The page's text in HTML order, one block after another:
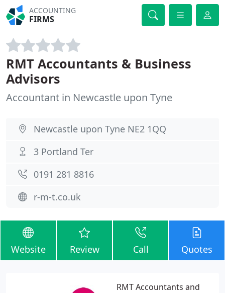
ACCOUNTING
FIRMS
RMT Accountants & Business
Advisors
Accountant in Newcastle upon Tyne
Newcastle upon Tyne NE2 1QQ
3 Portland Ter
0191 281 8816
r-m-t.co.uk
Website Review Call Quotes
RMT Accountants and